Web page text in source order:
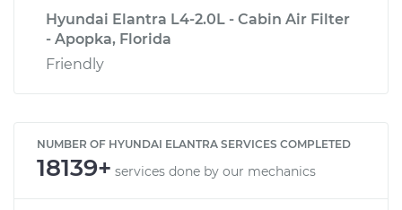
Hyundai Elantra L4-2.0L - Cabin Air Filter
- Apopka, Florida
Friendly
NUMBER OF HYUNDAI ELANTRA SERVICES COMPLETED
18139+ services done by our mechanics